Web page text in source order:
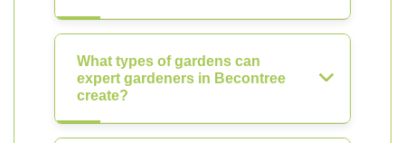
What types of gardens can
expert gardeners in Becontree
create?